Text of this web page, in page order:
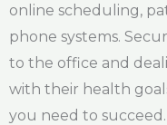
online scheduling,
phone systems.
to the office and
with their health
you need to